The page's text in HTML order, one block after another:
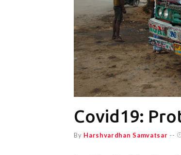
Covid19:
By Harshvardhan Samvatsar --